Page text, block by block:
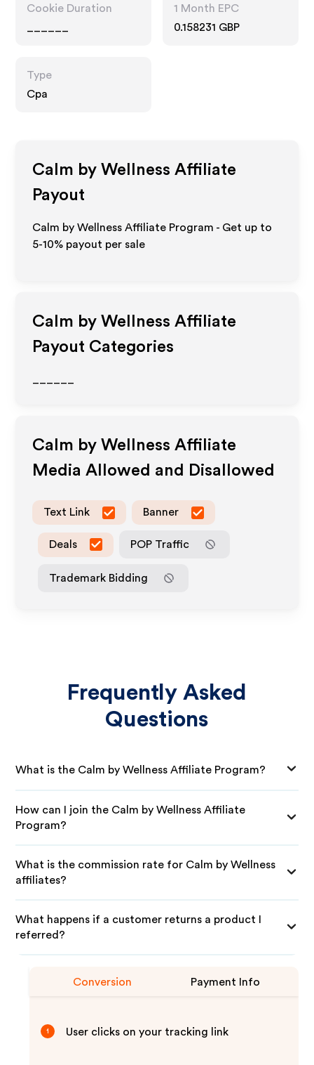
Cookie Duration
1 Month EPC
0.158231 GBP
Type
Cpa
Calm by Wellness Affiliate
Payout
Calm by Wellness Affiliate Program - Get up to
5-10% payout per sale
Calm by Wellness Affiliate
Payout Categories
Calm by Wellness Affiliate
Media Allowed and Disallowed
Text Link Banner
Deals POP Traffic
Trademark Bidding
Frequently Asked
Questions
What is the Calm by Wellness Affiliate Program?
How can I join the Calm by Wellness Affiliate
Program?
What is the commission rate for Calm by Wellness
affiliates?
What happens if a customer returns a product I
referred?
Conversion Payment Info
1 User clicks on your tracking link